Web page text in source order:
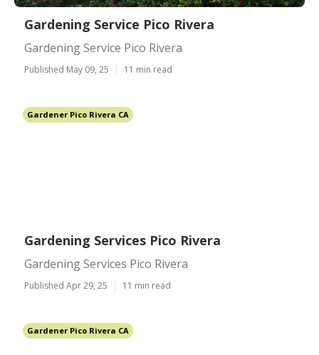
Gardening Service Pico Rivera
Gardening Service Pico Rivera
Published May 09, 25 11 min read
Gardener Pico Rivera CA
Gardening Services Pico Rivera
Gardening Services Pico Rivera
Published Apr 29, 25 11 min read
Gardener Pico Rivera CA